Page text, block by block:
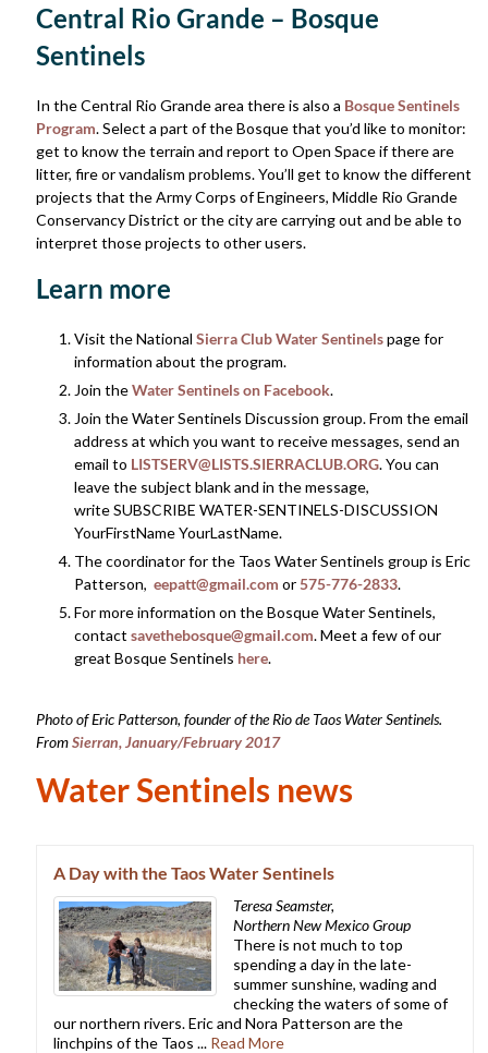
Central Rio Grande – Bosque
Sentinels
In the Central Rio Grande area there is also a Bosque Sentinels
Program. Select a part of the Bosque that you’d like to monitor:
get to know the terrain and report to Open Space if there are
litter, fire or vandalism problems. You’ll get to know the different
projects that the Army Corps of Engineers, Middle Rio Grande
Conservancy District or the city are carrying out and be able to
interpret those projects to other users.
Learn more
Visit the NationalSierra Club Water Sentinelspage for
information about the program.
Join theWater Sentinels on Facebook.
Join the Water Sentinels Discussion group. From the email
address at which you want to receive messages, send an
email to LISTSERV@LISTS.SIERRACLUB.ORG. You can
leave the subject blank and in the message,
write SUBSCRIBE WATER-SENTINELS-DISCUSSION
YourFirstName YourLastName.
The coordinator for the Taos Water Sentinels group is Eric
Patterson,eepatt@gmail.com or575-776-2833.
For more information on the Bosque Water Sentinels,
contactsavethebosque@gmail.com. Meet a few of our
great Bosque Sentinels here.
Photo of Eric Patterson, founder of the Rio de Taos Water Sentinels.
FromSierran, January/February 2017
Water Sentinels news
A Day with the Taos Water Sentinels
Teresa Seamster,
Northern New Mexico Group
There is not much to top
spending a day in the late-
summer sunshine, wading and
checking the waters of some of
our northern rivers. Eric and Nora Patterson are the
linchpins of the Taos ... Read More